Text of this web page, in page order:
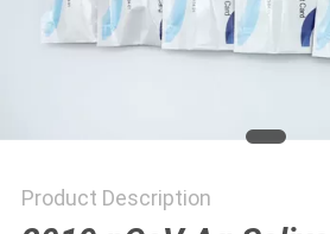
Product Description